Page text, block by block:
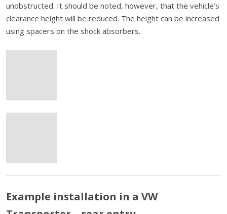
unobstructed. It should be noted, however, that the vehicle’s
clearance height will be reduced. The height can be increased
using spacers on the shock absorbers..
Example installation in a VW